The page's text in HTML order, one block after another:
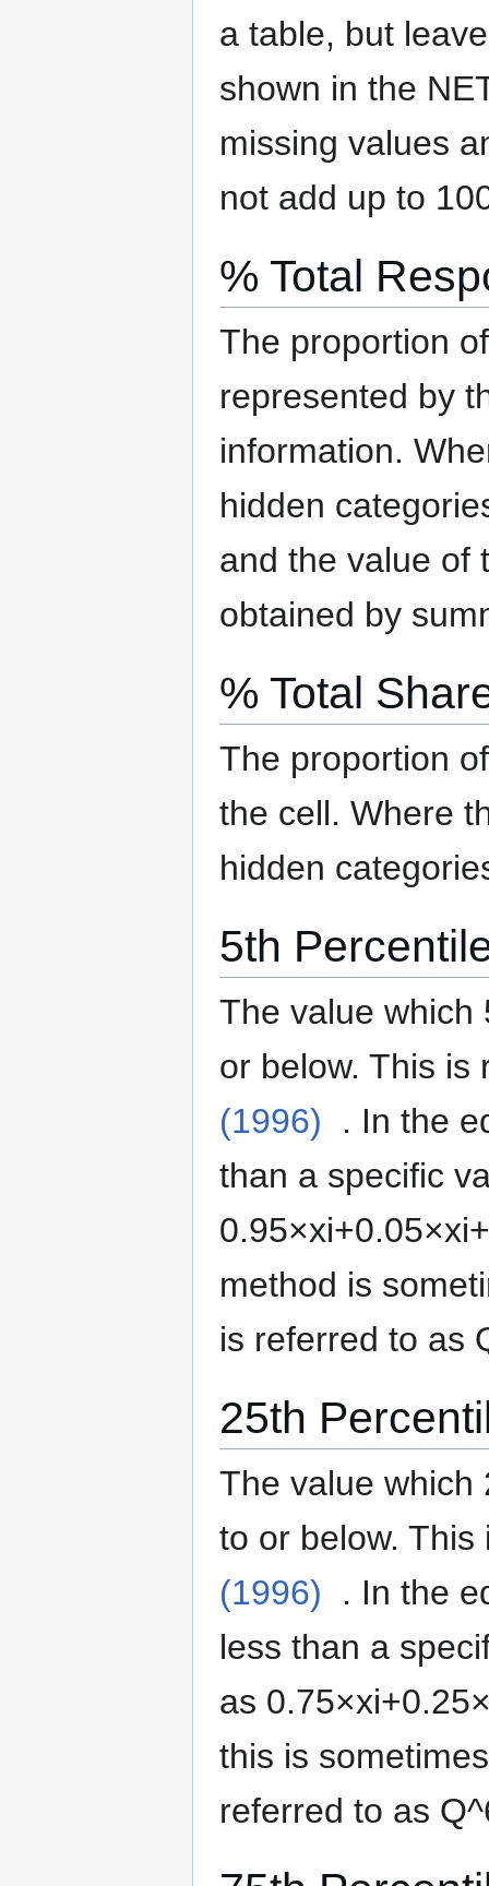
a table, but
shown in the
missing values
not add up to
% Total
The proportion
represented by
information.
hidden
and the value of
obtained by
% Total
The proportion
the cell. Where
hidden
5th
The value which
or below. This is
(1996)
. In the
than a specific
0.95×xi+0.05×xi+
method is
is referred to as
25th
The value which
to or below. This
(1996)
. In the
less than a
as 0.75×xi+0.25
this is
referred to as Q^